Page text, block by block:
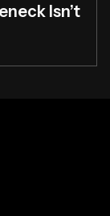
Isn’t